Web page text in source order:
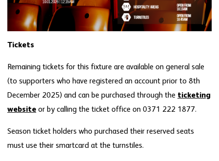
Tickets
Remaining tickets for this fixture are available on general sale
(to supporters who have registered an account prior to 8th
December 2025) and can be purchased through the ticketing
website or by calling the ticket office on 0371 222 1877.
Season ticket holders who purchased their reserved seats
must use their smartcard at the turnstiles.